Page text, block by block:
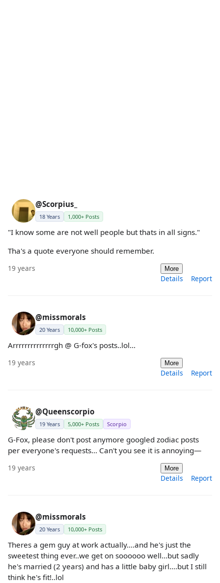
@Scorpius_
18 Years 1,000+ Posts
"I know some are not well people but thats in all signs."
Tha's a quote everyone should remember.
19 years More
Details Report
@missmorals
20 Years 10,000+ Posts
Arrrrrrrrrrrrrrgh @ G-fox's posts..lol...
19 years More
Details Report
@Queenscorpio
19 Years 5,000+ Posts Scorpio
G-Fox, please don't post anymore googled zodiac posts
per everyone's requests... Can't you see it is annoying—
19 years More
Details Report
@missmorals
20 Years 10,000+ Posts
Theres a gem guy at work actually....and he's just the
sweetest thing ever..we get on soooooo well...but sadly
he's married (2 years) and has a little baby girl....but I still
think he's fit!..lol